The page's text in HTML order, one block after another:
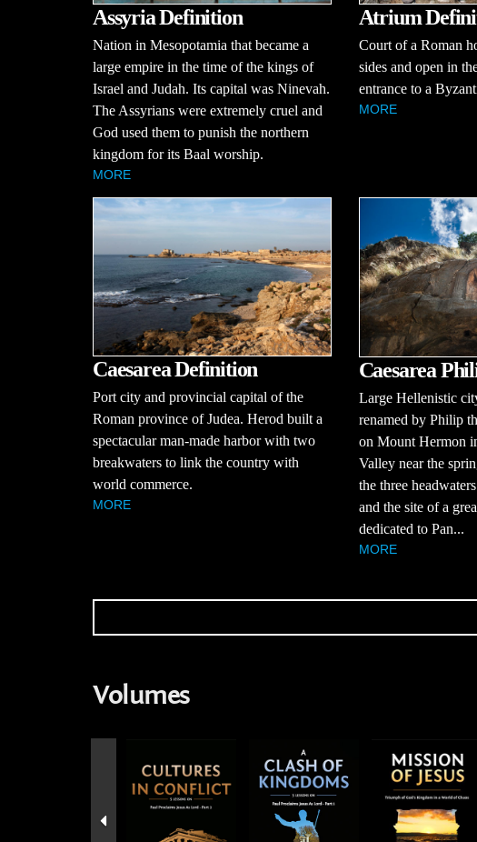
Assyria Definition
Nation in Mesopotamia that became a
large empire in the time of the kings of
Israel and Judah. Its capital was Ninevah.
The Assyrians were extremely cruel and
God used them to punish the northern
kingdom for its Baal worship.
MORE
Atrium
Court of a Roman
sides and open in
entrance to a
MORE
Caesarea Definition
Port city and provincial capital of the
Roman province of Judea. Herod built a
spectacular man-made harbor with two
breakwaters to link the country with
world commerce.
MORE
Caesarea
Large Hellenistic
renamed by Philip
on Mount Hermon
Valley near the
the three
and the site of a
dedicated to Pan...
MORE
Volumes